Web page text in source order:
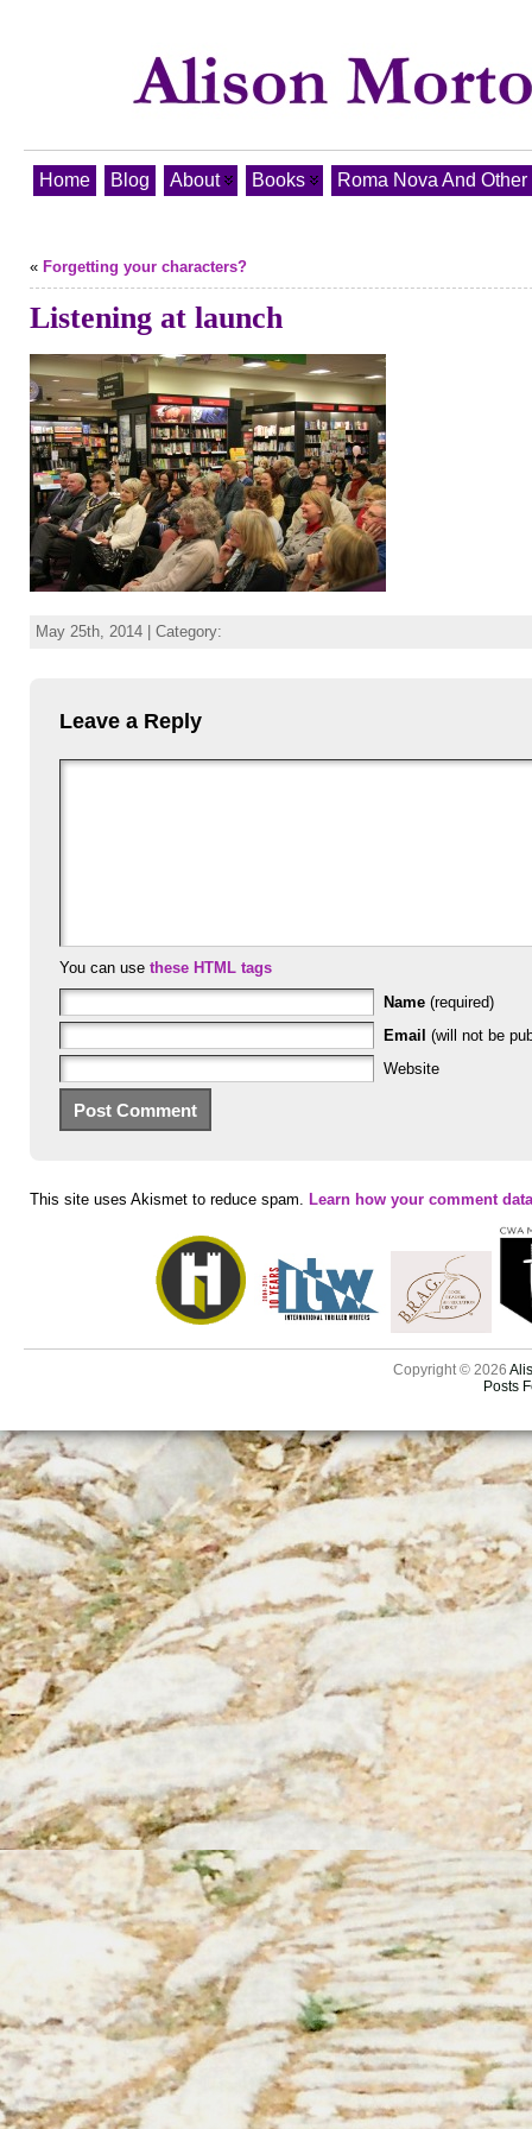
Home Blog About Books Roma Nova And
« Forgetting your characters?
Listening at launch
May 25th, 2014 | Category:
Leave a Reply
You can use these HTML tags
Name (required)
Email (will not be
Website
This site uses Akismet to reduce spam. Learn how your comment
Copyright © 2026
Posts